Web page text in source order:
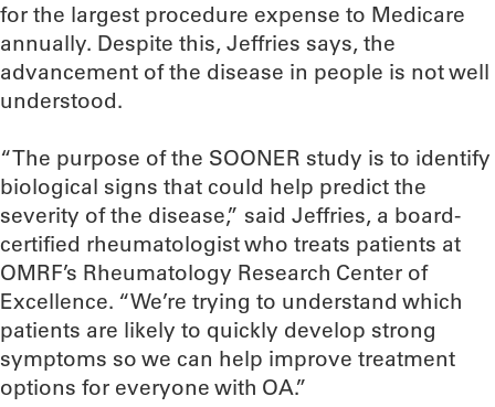
for the largest procedure expense to Medicare
annually. Despite this, Jeffries says, the
advancement of the disease in people is not well
understood.
“The purpose of the SOONER study is to identify
biological signs that could help predict the
severity of the disease,” said Jeffries, a board-
certified rheumatologist who treats patients at
OMRF’s Rheumatology Research Center of
Excellence. “We’re trying to understand which
patients are likely to quickly develop strong
symptoms so we can help improve treatment
options for everyone with OA.”